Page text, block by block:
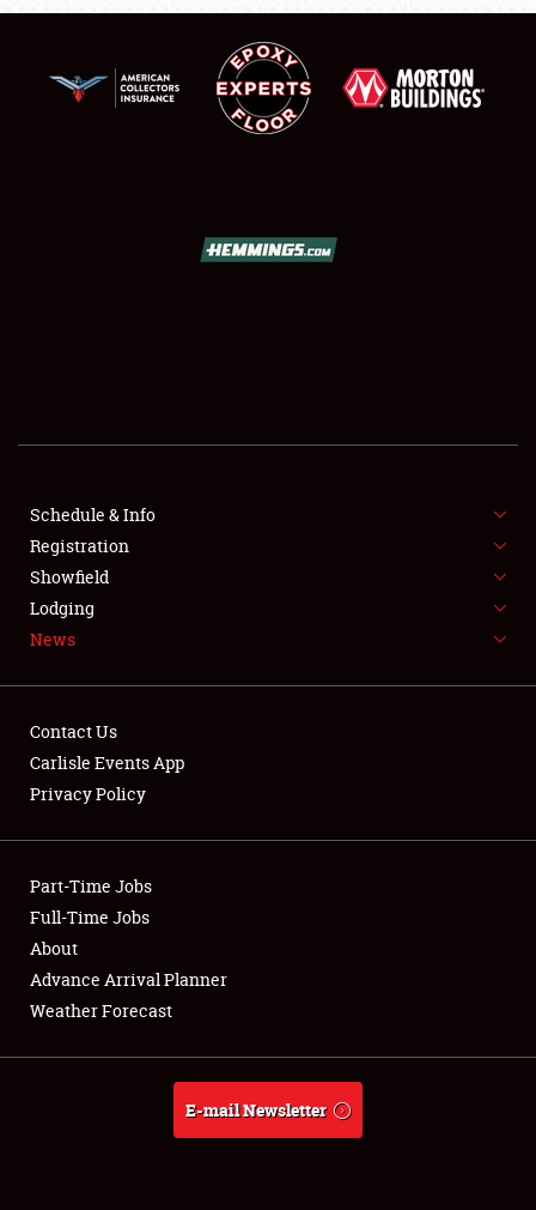
SHOWFIELD
SPONSORSHIP
LODGING
NEWS
Club Relations
Full-Time Jobs
About
Weather Forecast
Schedule & Info
Registration
Showfield
Lodging
News
Contact Us
Carlisle Events App
Privacy Policy
Part-Time Jobs
Full-Time Jobs
About
Advance Arrival Planner
Weather Forecast
E-mail Newsletter